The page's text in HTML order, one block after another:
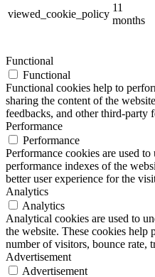
viewed_cookie_policy
11
months
Functional
Functional
Functional cookies help to
sharing the content of the
feedbacks, and other third-party
Performance
Performance
Performance cookies are used
performance indexes of the
better user experience for the
Analytics
Analytics
Analytical cookies are used to
the website. These cookies
number of visitors, bounce rate,
Advertisement
Advertisement